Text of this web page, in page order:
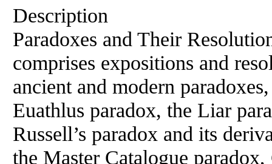
Description
Paradoxes and Their
comprises expositions and
ancient and modern
Euathlus paradox, the Liar
Russell’s paradox and its
the Master Catalogue